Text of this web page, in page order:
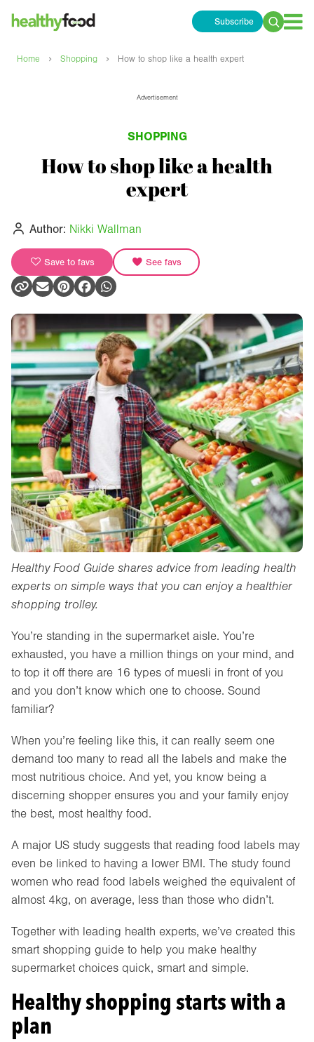
Subscribe
Search
Home › Shopping › How to shop like a health expert
Advertisement
SHOPPING
How to shop like a health
expert
Author: Nikki Wallman
Save to favs See favs
Healthy Food Guide shares advice from leading health
experts on simple ways that you can enjoy a healthier
shopping trolley.
You’re standing in the supermarket aisle. You’re
exhausted, you have a million things on your mind, and
to top it off there are 16 types of muesli in front of you
and you don’t know which one to choose. Sound
familiar?
When you’re feeling like this, it can really seem one
demand too many to read all the labels and make the
most nutritious choice. And yet, you know being a
discerning shopper ensures you and your family enjoy
the best, most healthy food.
A major US study suggests that reading food labels may
even be linked to having a lower BMI. The study found
women who read food labels weighed the equivalent of
almost 4kg, on average, less than those who didn’t.
Together with leading health experts, we’ve created this
smart shopping guide to help you make healthy
supermarket choices quick, smart and simple.
Healthy shopping starts with a
plan